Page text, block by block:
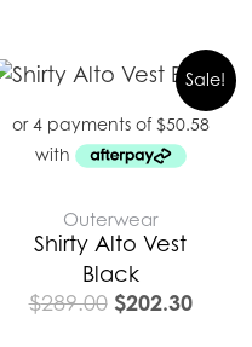
Sale!
Outerwear
Shirty Alto Vest
Black
$289.00
Original
was:
$289.00.
$202.30
price
is: